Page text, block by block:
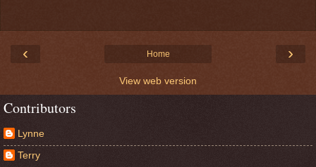
‹ ›
Home
View web version
Contributors
Lynne
Terry